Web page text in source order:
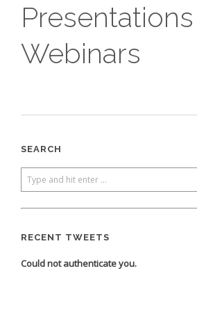
Webinars
SEARCH
RECENT TWEETS
Could not authenticate you.